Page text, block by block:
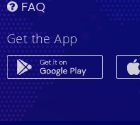
FAQ
Get the App